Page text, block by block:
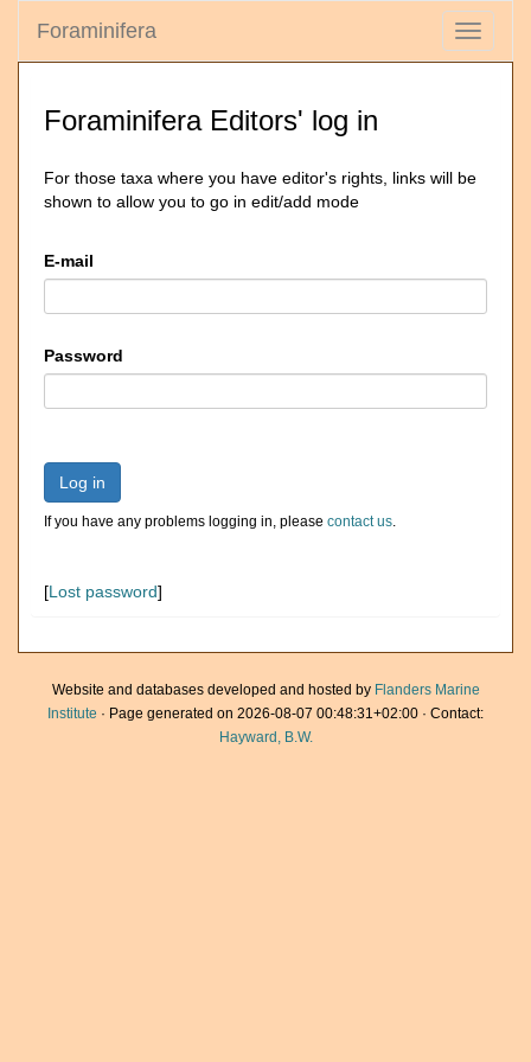
Toggle
Foraminifera
Foraminifera Editors' log in
For those taxa where you have editor's rights, links will be
shown to allow you to go in edit/add mode
E-mail
Password
Log in
If you have any problems logging in, please contact us.
[Lost password]
Website and databases developed and hosted by Flanders Marine
Institute · Page generated on 2026-08-07 00:48:31+02:00 · Contact:
Hayward, B.W.